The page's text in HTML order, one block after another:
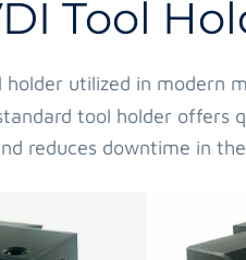
Tool
utilized in modern
tool holder offers
reduces downtime in